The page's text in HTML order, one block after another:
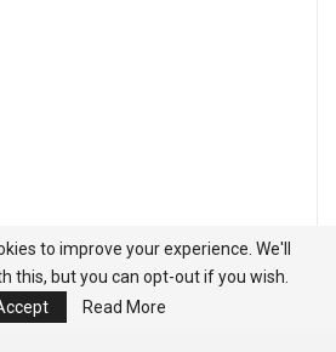
to improve your experience. We'll
this, but you can opt-out if you wish.
Read More